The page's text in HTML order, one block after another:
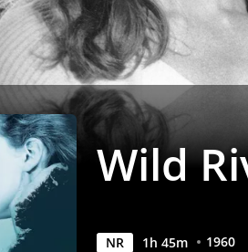
Wild
NR 1h 45m 1960